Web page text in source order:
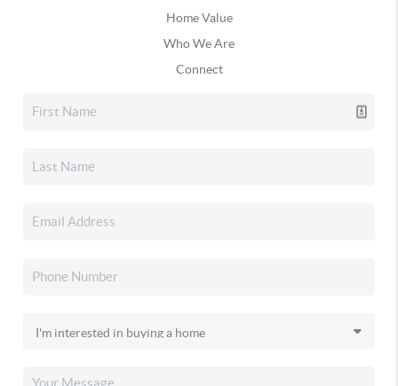
Home Value
Who We Are
Connect